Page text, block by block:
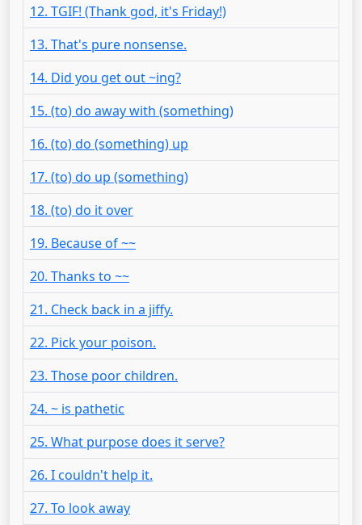
12. TGIF! (Thank god, it's Friday!)
13. That's pure nonsense.
14. Did you get out ~ing?
15. (to) do away with (something)
16. (to) do (something) up
17. (to) do up (something)
18. (to) do it over
19. Because of ~~
20. Thanks to ~~
21. Check back in a jiffy.
22. Pick your poison.
23. Those poor children.
24. ~ is pathetic
25. What purpose does it serve?
26. I couldn't help it.
27. To look away